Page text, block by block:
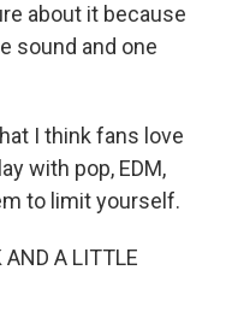
about it because
sound and one
I think fans love
with pop, EDM,
to limit yourself.
AND A LITTLE